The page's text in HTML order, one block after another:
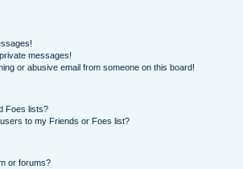
messages!
or abusive email from someone on this board!
Foes lists?
to my Friends or Foes list?
or forums?